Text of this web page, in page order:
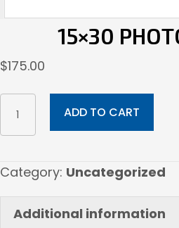
15×30
$175.00
15x30
Photo
paper
ADD TO CART
Category: Uncategorized
Additional information